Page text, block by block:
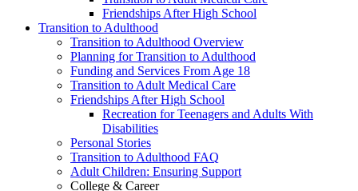
Friendships After High School
Transition to Adulthood
Transition to Adulthood Overview
Planning for Transition to Adulthood
Funding and Services From Age 18
Transition to Adult Medical Care
Friendships After High School
Recreation for Teenagers and Adults With
Disabilities
Personal Stories
Transition to Adulthood FAQ
Adult Children: Ensuring Support
College & Career